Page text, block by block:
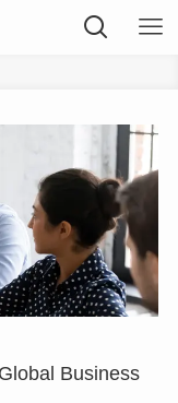
Business